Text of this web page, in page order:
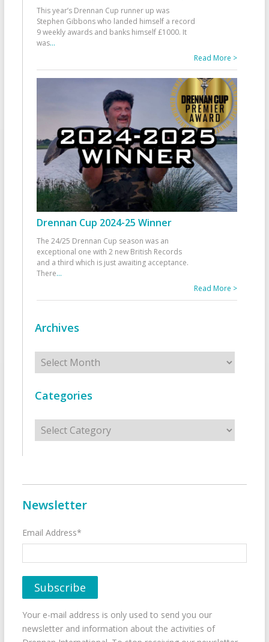
This year’s Drennan Cup runner up was
Stephen Gibbons who landed himself a record
9 weekly awards and banks himself £1000. It
was...
Read More >
Drennan Cup 2024-25 Winner
The 24/25 Drennan Cup season was an
exceptional one with 2 new British Records
and a third which is just awaiting acceptance.
There...
Read More >
Archives
Archives
Categories
Categories
Newsletter
Email Address*
Your e-mail address is only used to send you our
newsletter and information about the activities of